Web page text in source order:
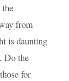
from
is daunting
Do the
for